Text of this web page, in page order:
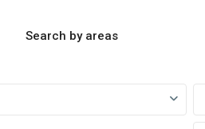
Search by areas